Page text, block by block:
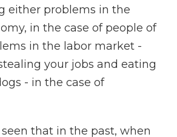
either problems in the
in the case of people of
in the labor market -
your jobs and eating
- in the case of
that in the past, when